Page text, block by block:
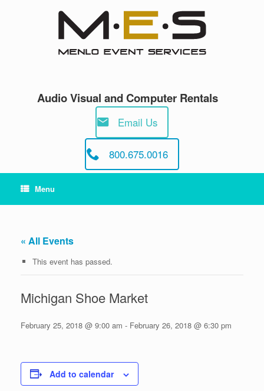
Audio Visual and Computer Rentals
Email Us
800.675.0016
Menu
« All Events
This event has passed.
Michigan Shoe Market
February 25, 2018 @ 9:00 am - February 26, 2018 @ 6:30 pm
Add to calendar